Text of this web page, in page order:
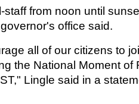
staff from noon until
office said.
all of our citizens to
the National Moment of
Lingle said in a